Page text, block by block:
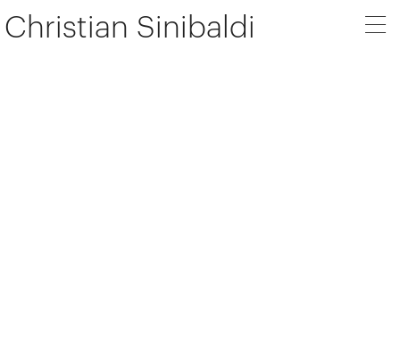
Christian Sinibaldi